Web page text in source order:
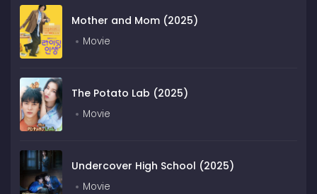
Mother and Mom (2025)
Movie
The Potato Lab (2025)
Movie
Undercover High School (2025)
Movie